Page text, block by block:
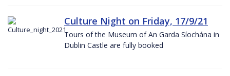
Culture Night on Friday, 17/9/21
Tours of the Museum of An Garda Síochána in
Dublin Castle are fully booked